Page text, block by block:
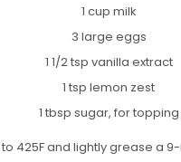
1 cup milk
3 large eggs
1 1/2 tsp vanilla extract
1 tsp lemon zest
1 tbsp sugar, for topping
425F and lightly grease a